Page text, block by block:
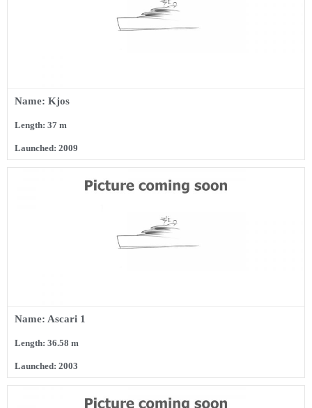
Name: Kjos
Length: 37 m
Launched: 2009
Name: Ascari 1
Length: 36.58 m
Launched: 2003